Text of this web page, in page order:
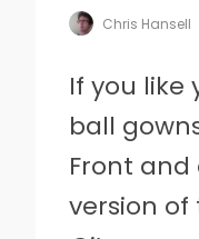
Chris Hansell
If you
ball
Front and
version of